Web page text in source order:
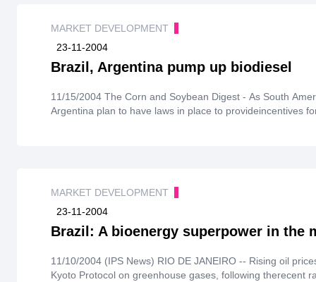
MARKET DEVELOPMENT
23-11-2004
Brazil, Argentina pump up biodiesel
11/15/2004 The Corn and Soybean Digest - As South American farmers beginplanting, both Brazil and
Argentina plan to have laws in place to provideincentives
MARKET DEVELOPMENT
23-11-2004
Brazil: A bioenergy superpower in the
11/10/2004 (IPS News) RIO DE JANEIRO -- Rising oil
Kyoto Protocol on greenhouse gases, following therecent